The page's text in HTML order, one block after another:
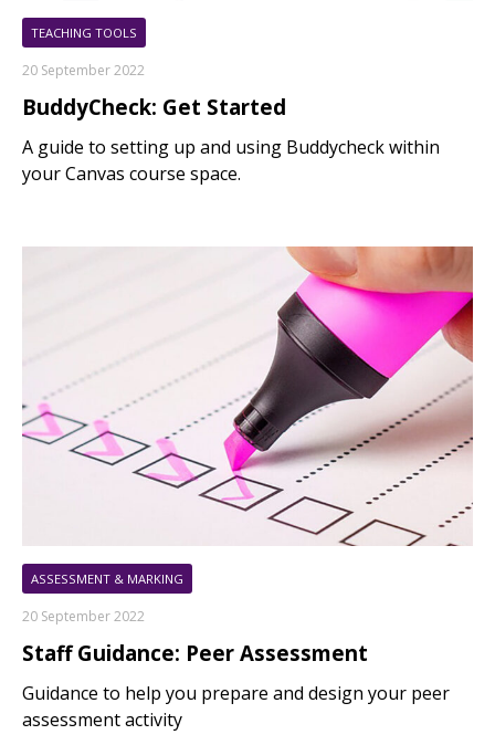
TEACHING TOOLS
20 September 2022
BuddyCheck: Get Started
A guide to setting up and using Buddycheck within
your Canvas course space.
ASSESSMENT & MARKING
20 September 2022
Staff Guidance: Peer Assessment
Guidance to help you prepare and design your peer
assessment activity